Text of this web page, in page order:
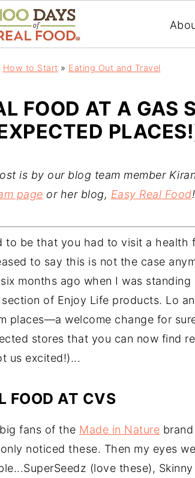
How to Start » Eating Out and Travel
FOOD AT A GAS
is by our blog team member
page or her blog, Easy Real Food!
to be that you had to visit a health
to say this is not the case
months ago when I was
of Enjoy Life products. Lo
places—a welcome change for
stores that you can now find
us excited!)...
FOOD AT CVS
fans of the Made in Nature
noticed these. Then my eyes
(love these),